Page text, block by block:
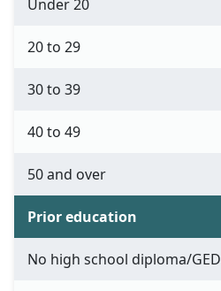
Under 20
20 to 29
30 to 39
40 to 49
50 and over
Prior education
No high school diploma/GED